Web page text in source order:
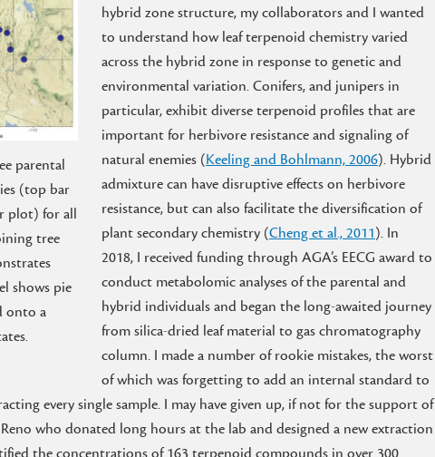
parental
(top bar
plot) for all
tree
shows pie
onto a
hybrid zone structure, my collaborators and I wanted
to understand how leaf terpenoid chemistry varied
across the hybrid zone in response to genetic and
environmental variation. Conifers, and junipers in
particular, exhibit diverse terpenoid profiles that are
important for herbivore resistance and signaling of
natural enemies (Keeling and Bohlmann, 2006). Hybrid
admixture can have disruptive effects on herbivore
resistance, but can also facilitate the diversification of
plant secondary chemistry (Cheng et al., 2011). In
2018, I received funding through AGA’s EECG award to
conduct metabolomic analyses of the parental and
hybrid individuals and began the long-awaited journey
from silica-dried leaf material to gas chromatography
column. I made a number of rookie mistakes, the worst
of which was forgetting to add an internal standard to
every single sample. I may have given up, if not for the support of
who donated long hours at the lab and designed a new extraction
the concentrations of 163 terpenoid compounds in over 300